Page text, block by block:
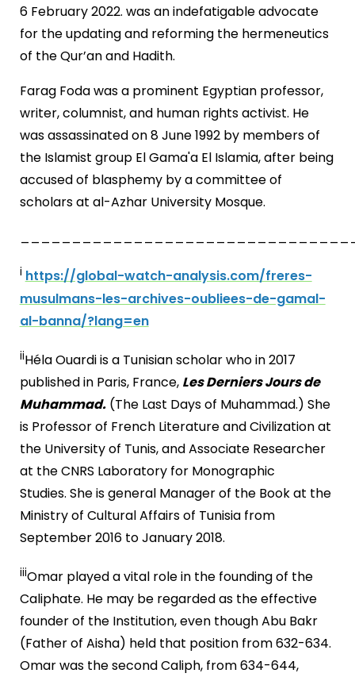
6 February 2022. was an indefatigable advocate
for the updating and reforming the hermeneutics
of the Qur’an and Hadith.
Farag Foda was a prominent Egyptian professor,
writer, columnist, and human rights activist. He
was assassinated on 8 June 1992 by members of
the Islamist group El Gama'a El Islamia, after being
accused of blasphemy by a committee of
scholars at al-Azhar University Mosque.
i https://global-watch-analysis.com/freres-
musulmans-les-archives-oubliees-de-gamal-
al-banna/?lang=en
iiHéla Ouardi is a Tunisian scholar who in 2017
published in Paris, France, Les Derniers Jours de
Muhammad.(The Last Days of Muhammad.) She
is Professor of French Literature and Civilization at
the University of Tunis, and Associate Researcher
at the CNRS Laboratory for Monographic
Studies. She is general Manager of the Book at the
Ministry of Cultural Affairs of Tunisia from
September 2016 to January 2018.
iiiOmar played a vital role in the founding of the
Caliphate. He may be regarded as the effective
founder of the Institution, even though Abu Bakr
(Father of Aisha) held that position from 632-634.
Omar was the second Caliph, from 634-644,